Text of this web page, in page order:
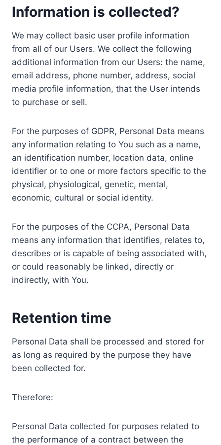
Information is collected?
We may collect basic user profile information
from all of our Users. We collect the following
additional information from our Users: the name,
email address, phone number, address, social
media profile information, that the User intends
to purchase or sell.
For the purposes of GDPR, Personal Data means
any information relating to You such as a name,
an identification number, location data, online
identifier or to one or more factors specific to the
physical, physiological, genetic, mental,
economic, cultural or social identity.
For the purposes of the CCPA, Personal Data
means any information that identifies, relates to,
describes or is capable of being associated with,
or could reasonably be linked, directly or
indirectly, with You.
Retention time
Personal Data shall be processed and stored for
as long as required by the purpose they have
been collected for.
Therefore:
Personal Data collected for purposes related to
the performance of a contract between the